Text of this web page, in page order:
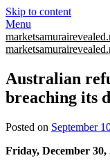
Skip to content
Menu
Australian
breaching its
Posted on September
Friday, December 30,